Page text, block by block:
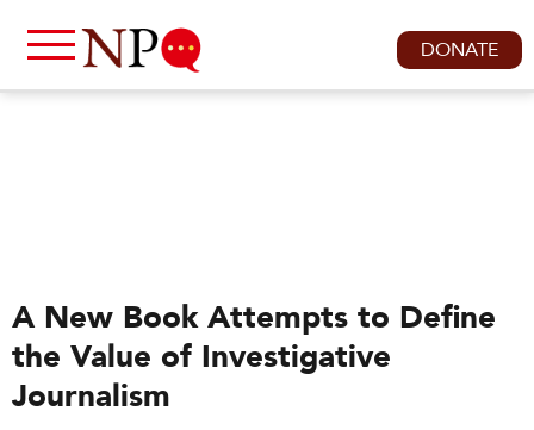
DONATE
A New Book Attempts to Define
the Value of Investigative
Journalism